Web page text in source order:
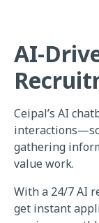
AI-
Ceipal’s AI
gathering
value work.
With a 24/7 AI
get instant